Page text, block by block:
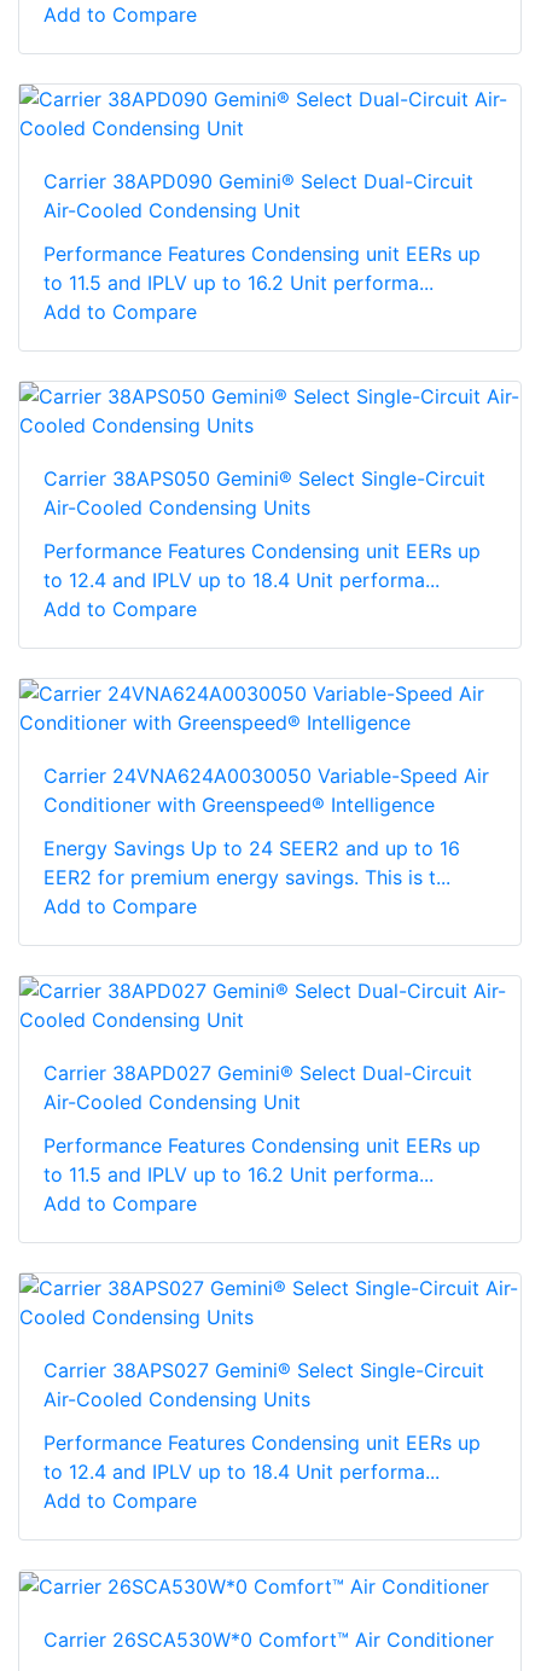
Add to Compare
Carrier 38APD090 Gemini® Select Dual-Circuit
Air-Cooled Condensing Unit
Performance Features Condensing unit EERs up
to 11.5 and IPLV up to 16.2 Unit performa...
Add to Compare
Carrier 38APS050 Gemini® Select Single-Circuit
Air-Cooled Condensing Units
Performance Features Condensing unit EERs up
to 12.4 and IPLV up to 18.4 Unit performa...
Add to Compare
Carrier 24VNA624A0030050 Variable-Speed Air
Conditioner with Greenspeed® Intelligence
Energy Savings Up to 24 SEER2 and up to 16
EER2 for premium energy savings. This is t...
Add to Compare
Carrier 38APD027 Gemini® Select Dual-Circuit
Air-Cooled Condensing Unit
Performance Features Condensing unit EERs up
to 11.5 and IPLV up to 16.2 Unit performa...
Add to Compare
Carrier 38APS027 Gemini® Select Single-Circuit
Air-Cooled Condensing Units
Performance Features Condensing unit EERs up
to 12.4 and IPLV up to 18.4 Unit performa...
Add to Compare
Carrier 26SCA530W*0 Comfort™ Air Conditioner